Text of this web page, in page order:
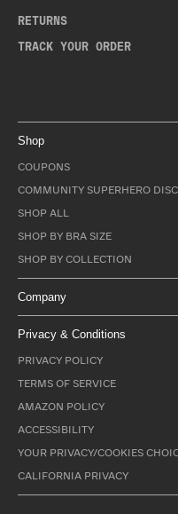
RETURNS
TRACK YOUR ORDER
Shop
COUPONS
COMMUNITY SUPERHERO
SHOP ALL
SHOP BY BRA SIZE
SHOP BY COLLECTION
Company
Privacy & Conditions
PRIVACY POLICY
TERMS OF SERVICE
AMAZON POLICY
ACCESSIBILITY
YOUR PRIVACY/COOKIES
CALIFORNIA PRIVACY